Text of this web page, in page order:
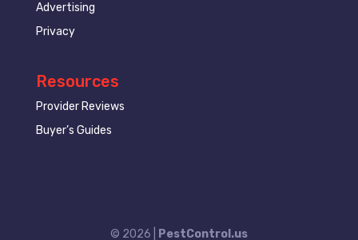
Advertising
Privacy
Resources
Provider Reviews
Buyer’s Guides
© 2026 | PestControl.us